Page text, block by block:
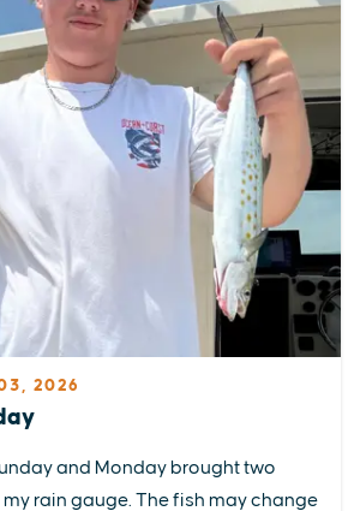
2026
and Monday brought two
rain gauge. The fish may change